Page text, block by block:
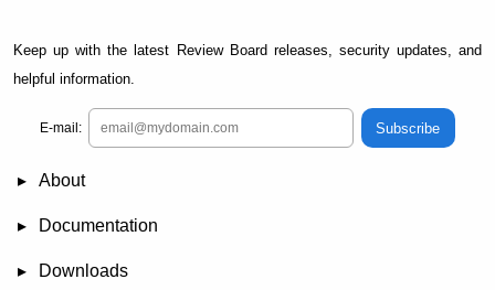
Keep up with the latest Review Board releases, security updates, and
helpful information.
E-mail: Subscribe
About
News
Demo
RBCommons Hosting
Integrations
Happy Users
Support Options
Documentation
FAQ
User Manual
RBTools
Administration Guide
Power Pack
Release Notes
Downloads